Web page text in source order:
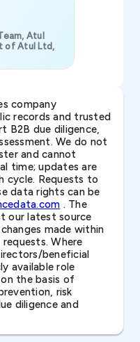
Atul
of Atul Ltd,
company
records and trusted
B2B due diligence,
We do not
and cannot
time; updates are
cycle. Requests to
data rights can be
. The
our latest source
made within
Where
beneficial
available role
the basis of
risk
diligence and